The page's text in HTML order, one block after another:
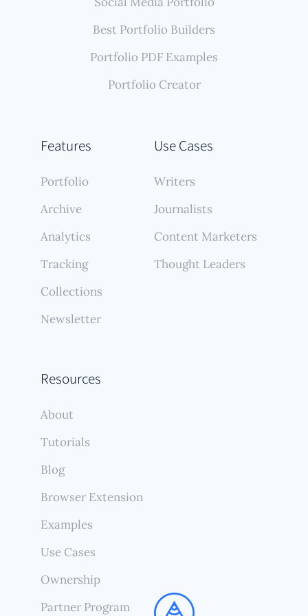
Features
Portfolio
Archive
Analytics
Tracking
Collections
Newsletter
Use Cases
Writers
Journalists
Content Marketers
Thought Leaders
Resources
About
Tutorials
Blog
Browser Extension
Examples
Use Cases
Ownership
Partner Program
Best Portfolio Builders
Portfolio PDF Examples
Portfolio Creator